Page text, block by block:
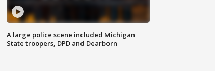
A large police scene included Michigan
State troopers, DPD and Dearborn